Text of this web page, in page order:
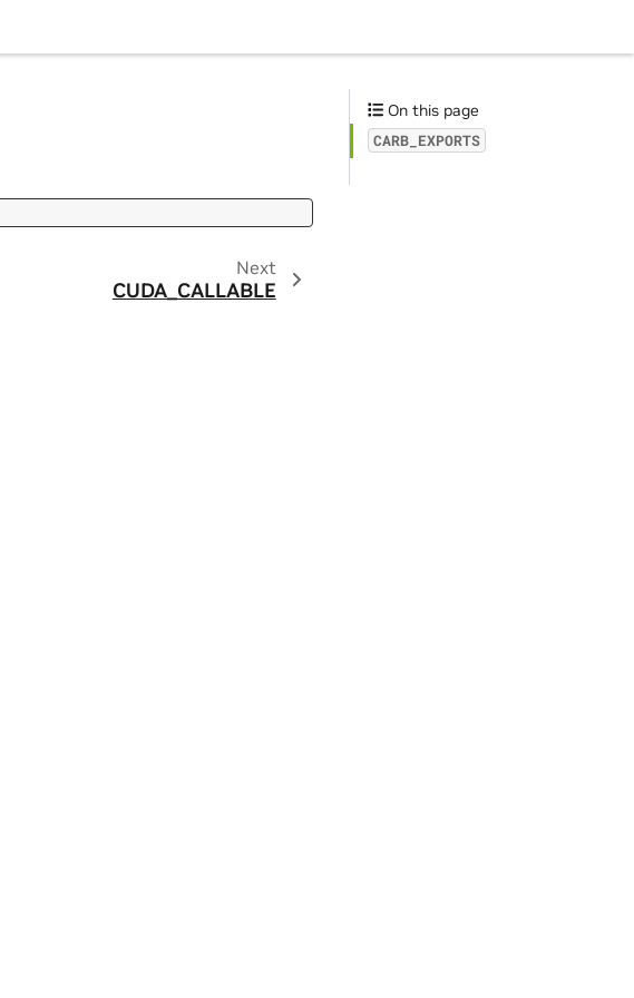
Next
CUDA_CALLABLE
On this page
CARB_EXPORTS